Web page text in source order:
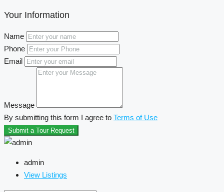
Your Information
Name
Phone
Email
Message
By submitting this form I agree to Terms of Use
Submit a Tour Request
admin
View Listings